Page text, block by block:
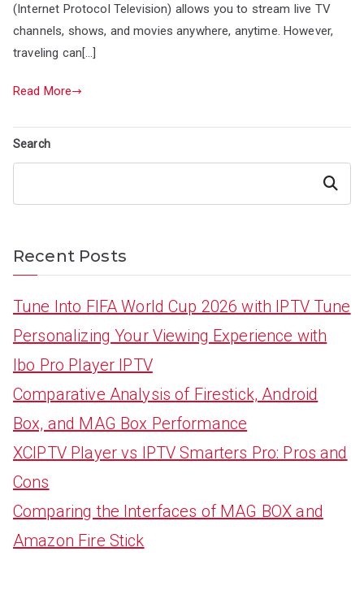
(Internet Protocol Television) allows you to stream live TV
channels, shows, and movies anywhere, anytime. However,
traveling can[…]
Read More
Search
Search
Recent Posts
Tune Into FIFA World Cup 2026 with IPTV Tune
Personalizing Your Viewing Experience with
Ibo Pro Player IPTV
Comparative Analysis of Firestick, Android
Box, and MAG Box Performance
XCIPTV Player vs IPTV Smarters Pro: Pros and
Cons
Comparing the Interfaces of MAG BOX and
Amazon Fire Stick